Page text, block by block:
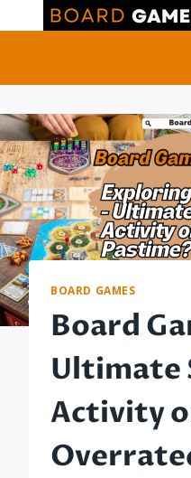
to
BOARD GAMES
Board
Ultimate
Activity